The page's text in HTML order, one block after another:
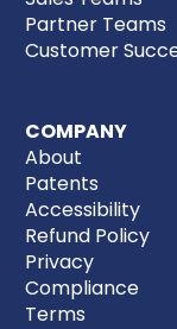
Partner Teams
Customer
COMPANY
About
Patents
Accessibility
Refund Policy
Privacy
Compliance
Terms